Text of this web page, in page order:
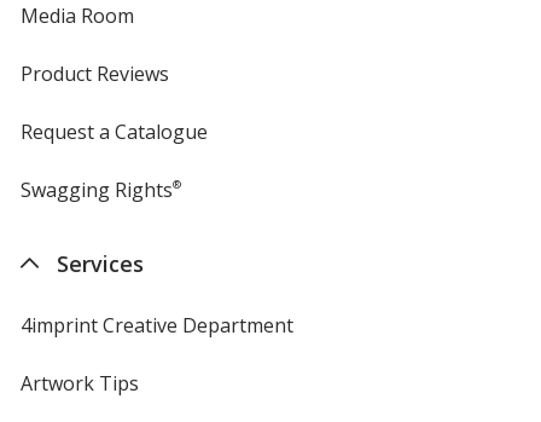
Media Room
Product Reviews
Request a Catalogue
Swagging Rights®
Services
4imprint Creative Department
Artwork Tips